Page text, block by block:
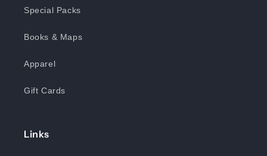
Special Packs
Books & Maps
Apparel
Gift Cards
Links